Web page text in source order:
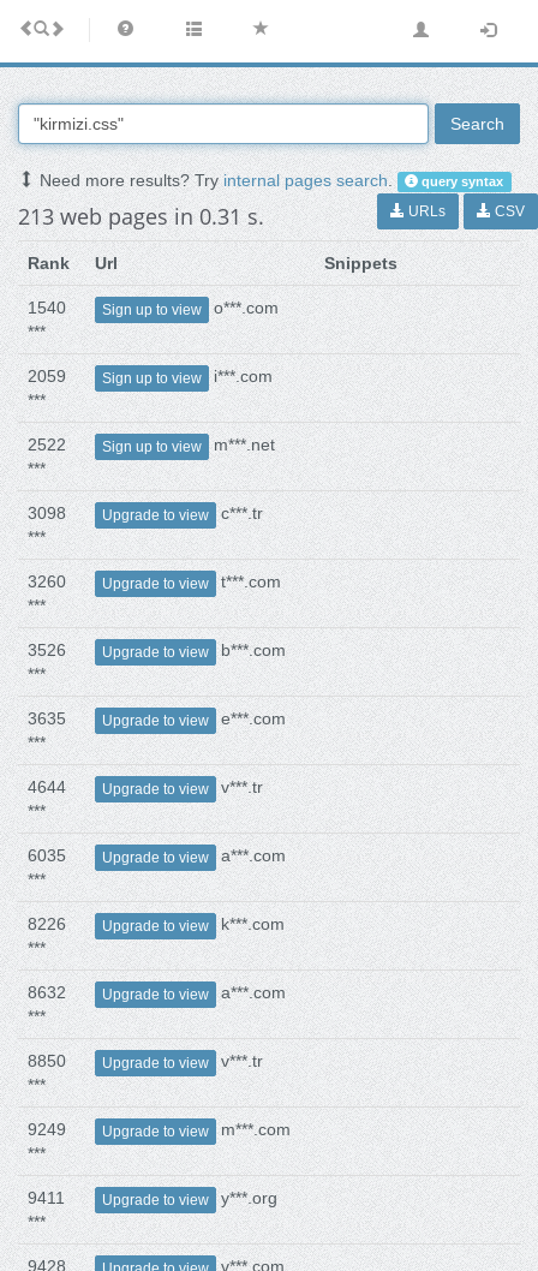
Search
Need more results? Tryinternal pages search. query syntax
213 web pages in 0.31 s. URLs CSV
Rank Url Snippets
1540
***
Sign up to view o***.com
2059
***
Sign up to view i***.com
2522
***
Sign up to view m***.net
3098
***
Upgrade to view c***.tr
3260
***
Upgrade to view t***.com
3526
***
Upgrade to view b***.com
3635
***
Upgrade to view e***.com
4644
***
Upgrade to view v***.tr
6035
***
Upgrade to view a***.com
8226
***
Upgrade to view k***.com
8632
***
Upgrade to view a***.com
8850
***
Upgrade to view v***.tr
9249
***
Upgrade to view m***.com
9411
***
Upgrade to view y***.org
9428
v***.com